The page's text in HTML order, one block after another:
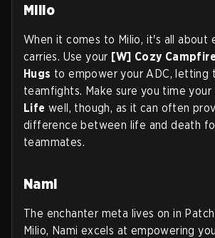
Milio
When it comes to Milio, it's all about
carries. Use your [W] Cozy
Hugs to empower your ADC, letting
teamfights. Make sure you time your
Life well, though, as it can often
difference between life and death
teammates.
Nami
The enchanter meta lives on in Patch
Milio, Nami excels at empowering